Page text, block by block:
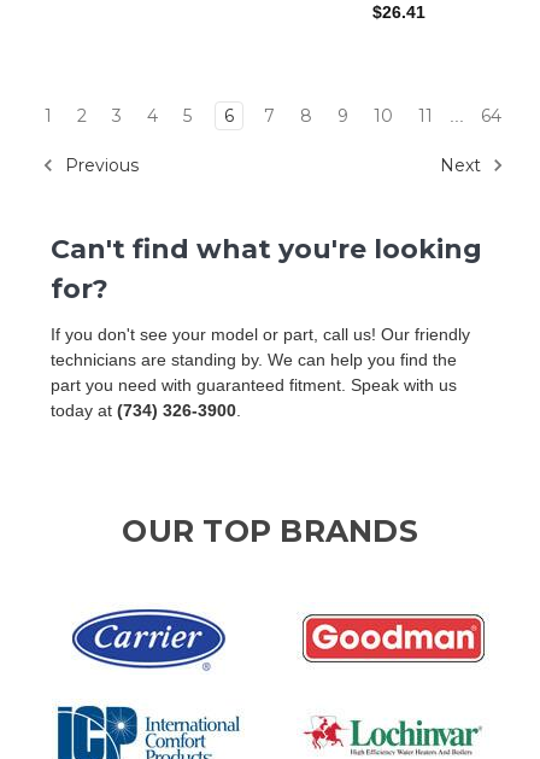
$26.41
Previous
1 2 3 4 5 6 7 8 9 10 11 64
Next
Can't find what you're looking
for?
If you don't see your model or part, call us! Our friendly
technicians are standing by. We can help you find the
part you need with guaranteed fitment. Speak with us
today at (734) 326-3900
OUR TOP BRANDS